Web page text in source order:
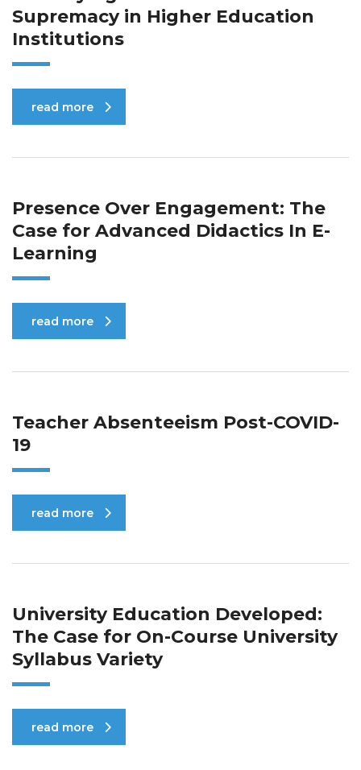
Supremacy in Higher Education
Institutions
read more
Presence Over Engagement: The
Case for Advanced Didactics In E-
Learning
read more
Teacher Absenteeism Post-COVID-
19
read more
University Education Developed:
The Case for On-Course University
Syllabus Variety
read more